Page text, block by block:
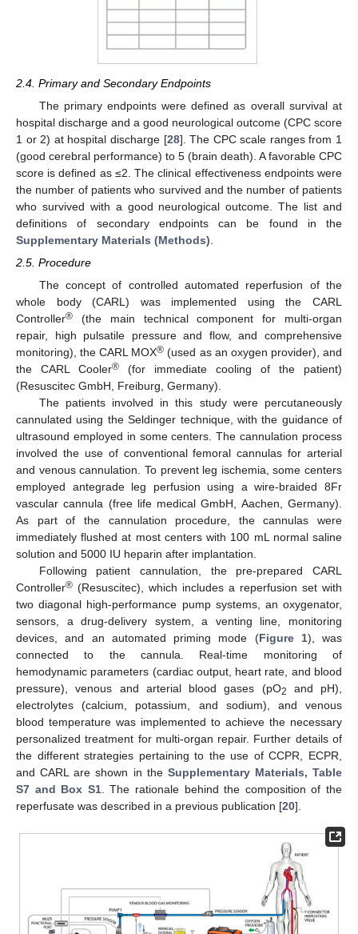
2.4. Primary and Secondary Endpoints
The primary endpoints were defined as overall survival at
hospital discharge and a good neurological outcome (CPC score
1 or 2) at hospital discharge [28]. The CPC scale ranges from 1
(good cerebral performance) to 5 (brain death). A favorable CPC
score is defined as ≤2. The clinical effectiveness endpoints were
the number of patients who survived and the number of patients
who survived with a good neurological outcome. The list and
definitions of secondary endpoints can be found in the
Supplementary Materials (Methods)
2.5. Procedure
The concept of controlled automated reperfusion of the
whole body (CARL) was implemented using the CARL
Controller® (the main technical component for multi-organ
repair, high pulsatile pressure and flow, and comprehensive
monitoring), the CARL MOX® (used as an oxygen provider), and
the CARL Cooler® (for immediate cooling of the patient)
(Resuscitec GmbH, Freiburg, Germany).
The patients involved in this study were percutaneously
cannulated using the Seldinger technique, with the guidance of
ultrasound employed in some centers. The cannulation process
involved the use of conventional femoral cannulas for arterial
and venous cannulation. To prevent leg ischemia, some centers
employed antegrade leg perfusion using a wire-braided 8Fr
vascular cannula (free life medical GmbH, Aachen, Germany).
As part of the cannulation procedure, the cannulas were
immediately flushed at most centers with 100 mL normal saline
solution and 5000 IU heparin after implantation.
Following patient cannulation, the pre-prepared CARL
Controller® (Resuscitec), which includes a reperfusion set with
two diagonal high-performance pump systems, an oxygenator,
sensors, a drug-delivery system, a venting line, monitoring
devices, and an automated priming mode (Figure 1), was
connected to the cannula. Real-time monitoring of
hemodynamic parameters (cardiac output, heart rate, and blood
pressure), venous and arterial blood gases (pO2
and pH),
electrolytes (calcium, potassium, and sodium), and venous
blood temperature was implemented to achieve the necessary
personalized treatment for multi-organ repair. Further details of
the different strategies pertaining to the use of CCPR, ECPR,
and CARL are shown in the Supplementary Materials, Table
S7 and Box S1. The rationale behind the composition of the
reperfusate was described in a previous publication [20].